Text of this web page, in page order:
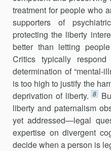
treatment for people who
supporters of
protecting the liberty
better than letting
Critics typically
determination of “mental-
is too high to justify the
deprivation of liberty. 8
liberty and paternalism
yet addressed—legal
expertise on divergent
decide when a person is